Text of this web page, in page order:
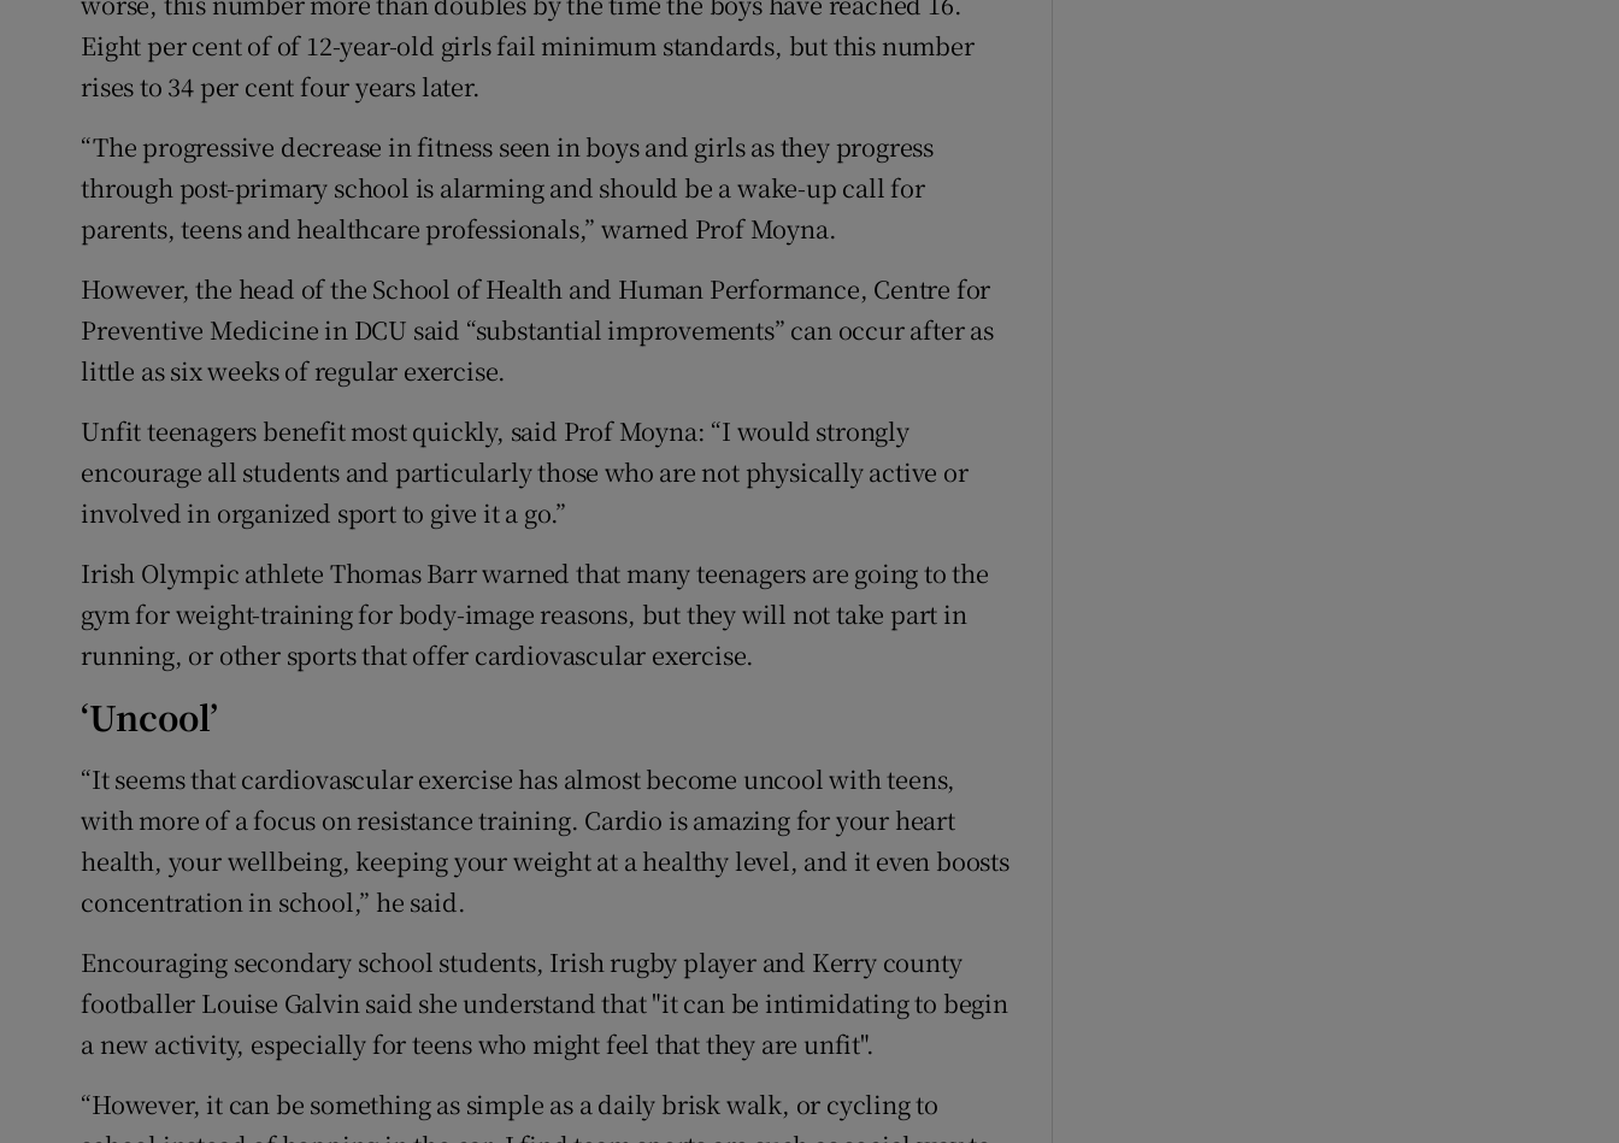
Eight per cent of of 12-year-old girls fail minimum standards, but this number
rises to 34 per cent four years later.
“The progressive decrease in fitness seen in boys and girls as they progress
through post-primary school is alarming and should be a wake-up call for
parents, teens and healthcare professionals,” warned Prof Moyna.
However, the head of the School of Health and Human Performance, Centre for
Preventive Medicine in DCU said “substantial improvements” can occur after as
little as six weeks of regular exercise.
Unfit teenagers benefit most quickly, said Prof Moyna: “I would strongly
encourage all students and particularly those who are not physically active or
involved in organized sport to give it a go.”
Irish Olympic athlete Thomas Barr warned that many teenagers are going to the
gym for weight-training for body-image reasons, but they will not take part in
running, or other sports that offer cardiovascular exercise.
‘Uncool’
“It seems that cardiovascular exercise has almost become uncool with teens,
with more of a focus on resistance training. Cardio is amazing for your heart
health, your wellbeing, keeping your weight at a healthy level, and it even boosts
concentration in school,” he said.
Encouraging secondary school students, Irish rugby player and Kerry county
footballer Louise Galvin said she understand that "it can be intimidating to begin
a new activity, especially for teens who might feel that they are unfit".
“However, it can be something as simple as a daily brisk walk, or cycling to